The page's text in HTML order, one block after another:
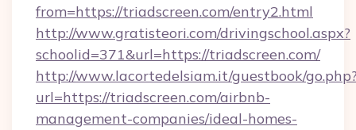
from=https://triadscreen.com/entry2.html
http://www.gratisteori.com/drivingschool.aspx?
schoolid=371&url=https://triadscreen.com/
http://www.lacortedelsiam.it/guestbook/
url=https://triadscreen.com/airbnb-
management-companies/ideal-homes-